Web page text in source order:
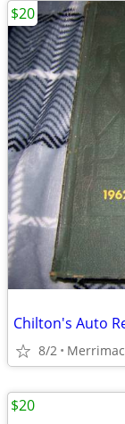
Chilton's Auto
8/2
$20
$20